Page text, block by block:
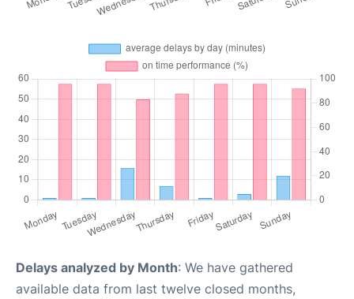
Delays analyzed by Month: We have gathered
available data from last twelve closed months,